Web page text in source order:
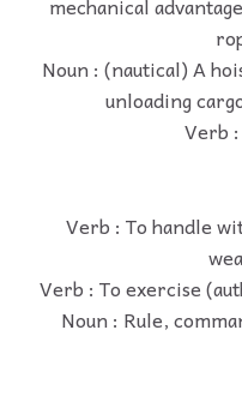
mechanical
Noun : (nautical) A
unloading
Verb
Verb : To handle
Verb : To exercise
Noun : Rule,